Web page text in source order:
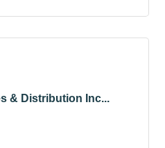
& Distribution Inc...